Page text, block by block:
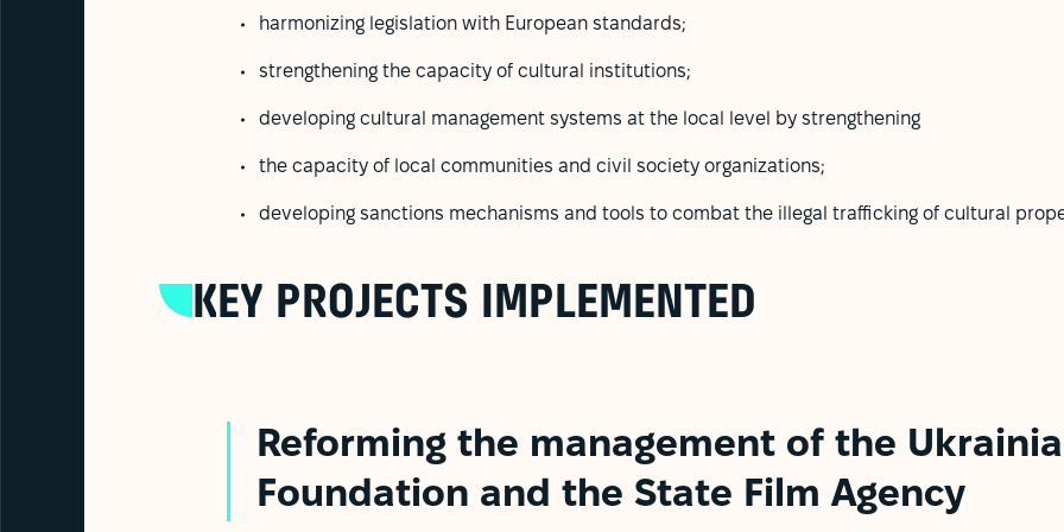
harmonizing legislation with European standards;
strengthening the capacity of cultural institutions;
developing cultural management systems at the local level by strengthening
the capacity of local communities and civil society organizations;
developing sanctions mechanisms and tools to combat the illegal trafficking of cultural
KEY PROJECTS IMPLEMENTED
Reforming the management of the
Foundation and the State Film Agency